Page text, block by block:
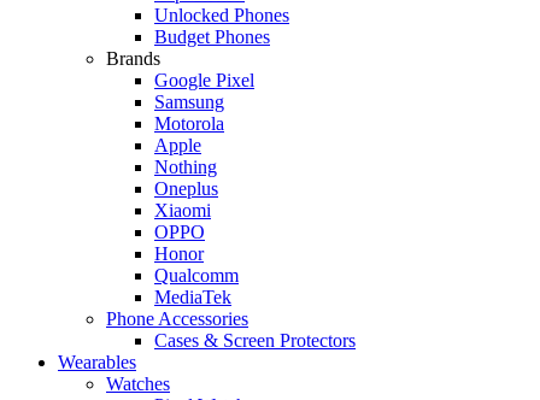
Unlocked Phones
Budget Phones
Brands
Google Pixel
Samsung
Motorola
Apple
Nothing
Oneplus
Xiaomi
OPPO
Honor
Qualcomm
MediaTek
Phone Accessories
Cases & Screen Protectors
Wearables
Watches